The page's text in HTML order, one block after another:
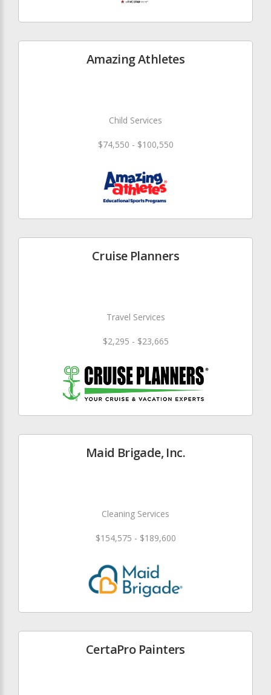
Amazing Athletes
Child Services
$74,550 - $100,550
Cruise Planners
Travel Services
$2,295 - $23,665
Maid Brigade, Inc.
Cleaning Services
$154,575 - $189,600
CertaPro Painters